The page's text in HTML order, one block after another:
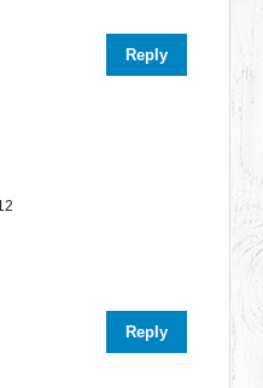
Reply
Reply